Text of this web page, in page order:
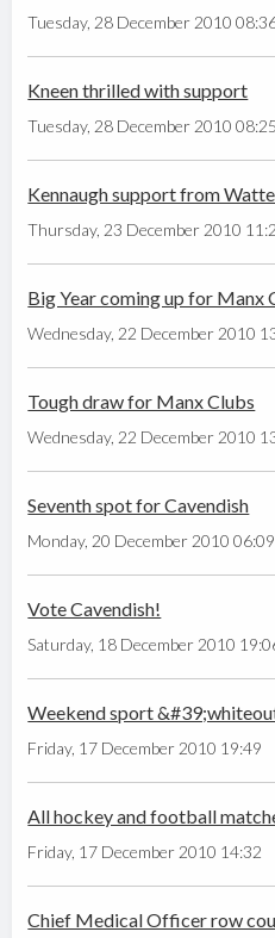
Tuesday, 28 December 2010
Kneen thrilled with support
Tuesday, 28 December 2010 08:25
Kennaugh support from
Thursday, 23 December 2010
Big Year coming up for Manx
Wednesday, 22 December 2010
Tough draw for Manx Clubs
Wednesday, 22 December 2010
Seventh spot for Cavendish
Monday, 20 December 2010 06:09
Vote Cavendish!
Saturday, 18 December 2010
Weekend sport
Friday, 17 December 2010 19:49
All hockey and football
Friday, 17 December 2010 14:32
Chief Medical Officer row